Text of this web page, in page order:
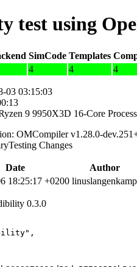
test using
SimCode Templates
4 4 4
03 03:15:03
9 9950X3D 16-Core
OMCompiler v1.28.0-
Changes
Date Author
18:25:17 +0200 linuslangenkamp
0.3.0